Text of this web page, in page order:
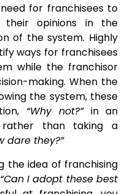
for franchisees to
their opinions in the
of the system. Highly
ways for franchisees
while the franchisor
making. When the
the system, these
“Why not?”in an
than taking a
dare they?”
the idea of franchising
“Can I adopt these best